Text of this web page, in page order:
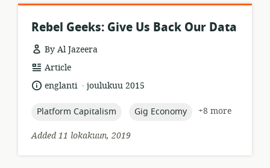
Rebel Geeks: Give Us Back Our Data
By Al Jazeera
resource
format:
Article
language:
englanti .
datejoulukuu 2015
topic:
Platform Capitalism topic:
Gig Economy
+8 more
Added 11 lokakuun, 2019